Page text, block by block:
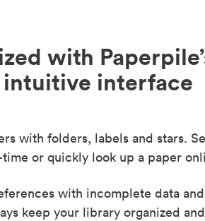
with
intuitive interface
with folders, labels and stars.
or quickly look up a paper
with incomplete data
keep your library organized